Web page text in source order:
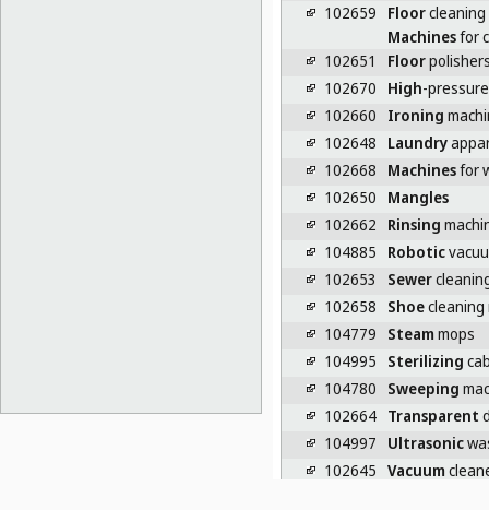
102659
Floorcleaning
Machinesfor
102651
Floor
102670
High-
102660
Ironing
102648
Laundry
102668
Machinesfor
102650
Mangles
102662
Rinsing
104885
Robotic
102653
Sewer
102658
Shoecleaning
104779
Steam mops
104995
Sterilizing
104780
Sweeping
102664 Transparent
104997
Ultrasonic
102645 Vacuum